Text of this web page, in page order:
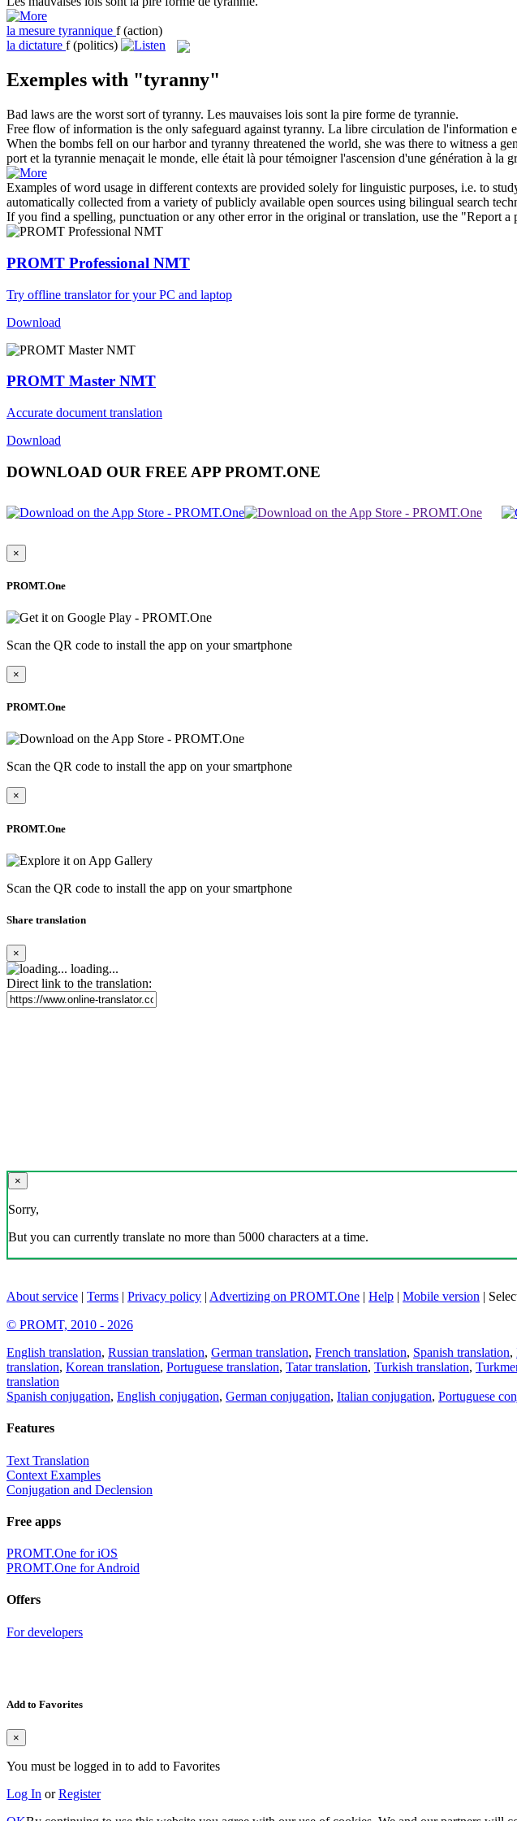
la mesure tyrannique f (action)
la dictature f (politics)
Exemples with "tyranny"
Bad laws are the worst sort oftyranny. Les mauvaises lois sont la pire forme de tyrannie.
Free flow of information is the only safeguard against tyranny. La libre circulation de l'information
When the bombs fell on our harbor and tyranny threatened the world, she was there to witness a
port et la tyrannie menaçait le monde, elle était là pour témoigner l'ascension d'une génération à la
Examples of word usage in different contexts are provided solely for linguistic purposes, i.e. to
automatically collected from a variety of publicly available open sources using bilingual search
If you find a spelling, punctuation or any other error in the original or translation, use the "Report
PROMT Professional NMT
Try offline translator for your PC and laptop
Download
PROMT Master NMT
Accurate document translation
Download
DOWNLOAD OUR FREE APP PROMT.ONE
×
PROMT.One
Scan the QR code to install the app on your smartphone
×
PROMT.One
Scan the QR code to install the app on your smartphone
×
PROMT.One
Scan the QR code to install the app on your smartphone
Share translation
×
loading...
Direct link to the translation:
×
Sorry,
But you can currently translate no more than 5000 characters at a time.
About service | Terms | Privacy policy | Advertizing on PROMT.One | Help | Mobile version |
© PROMT, 2010 - 2026
English translation, Russian translation, German translation, French translation, Spanish translation,
translation, Korean translation, Portuguese translation, Tatar translation, Turkish translation,
translation
Spanish conjugation, English conjugation, German conjugation, Italian conjugation, Portuguese
Features
Text Translation
Context Examples
Conjugation and Declension
Free apps
PROMT.One for iOS
PROMT.One for Android
Offers
For developers
Add to Favorites
×
You must be logged in to add to Favorites
Log In orRegister